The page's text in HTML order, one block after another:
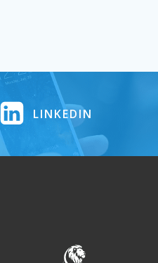
LINKEDIN